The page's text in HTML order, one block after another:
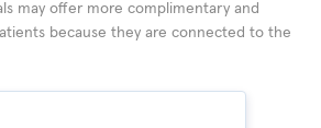
may offer more complimentary and
because they are connected to the